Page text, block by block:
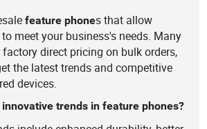
feature phones that allow
meet your business's needs. Many
direct pricing on bulk orders,
the latest trends and competitive
devices.
trends in feature phones?